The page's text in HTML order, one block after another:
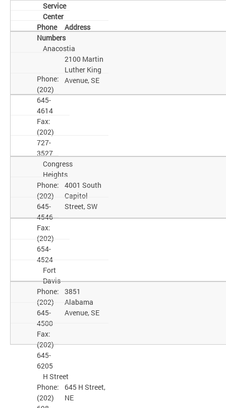
Service
Center
Address
Phone
Numbers
Anacostia
2100 Martin
Luther King
Avenue, SE
Phone:
(202)
645-
4614
Fax:
(202)
727-
3527
Congress
Heights
4001 South
Capitol
Street, SW
Phone:
(202)
645-
4546
Fax:
(202)
654-
4524
Fort
Davis
3851
Alabama
Avenue, SE
Phone:
(202)
645-
4500
Fax:
(202)
645-
6205
H Street
645 H Street,
NE
Phone:
(202)